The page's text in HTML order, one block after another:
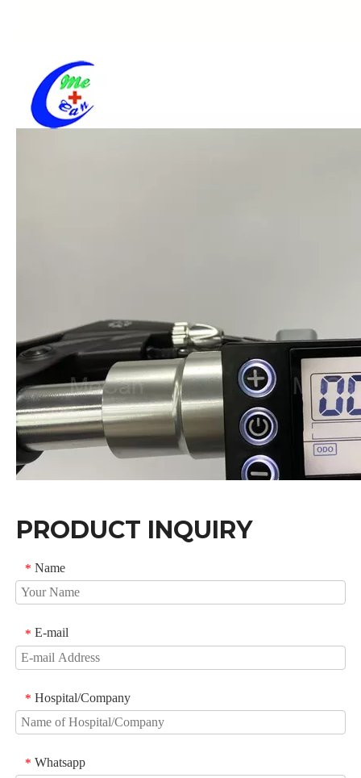
FAQ
1.What is your after-sales service?
We provide technical support through operating manual
PRODUCT INQUIRY
* Name
* E-mail
* Hospital/Company
* Whatsapp